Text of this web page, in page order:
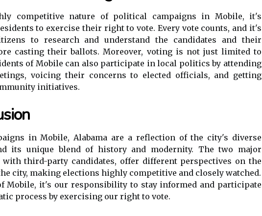
competitive nature of political campaigns in Mobile, it's
to exercise their right to vote. Every vote counts, and it's
to research and understand the candidates and their
casting their ballots. Moreover, voting is not just limited to
of Mobile can also participate in local politics by attending
voicing their concerns to elected officials, and getting
initiatives.
in Mobile, Alabama are a reflection of the city's diverse
its unique blend of history and modernity. The two major
with third-party candidates, offer different perspectives on the
city, making elections highly competitive and closely watched.
Mobile, it's our responsibility to stay informed and participate
process by exercising our right to vote.